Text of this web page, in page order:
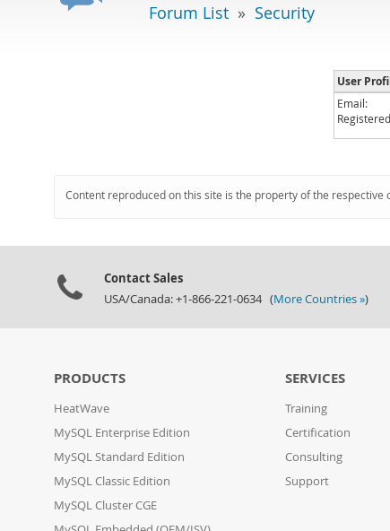
Forum List » Security
User
Email:
Content reproduced on this site is the property of the
Contact Sales
USA/Canada: +1-866-221-0634 (More Countries »)
PRODUCTS
HeatWave
MySQL Enterprise Edition
MySQL Standard Edition
MySQL Classic Edition
MySQL Cluster CGE
SERVICES
Training
Certification
Consulting
Support